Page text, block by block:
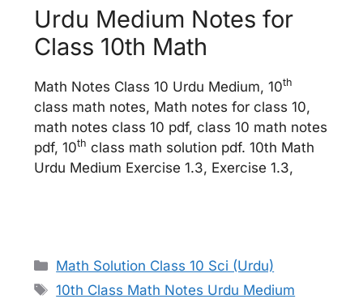
Urdu Medium Notes for
Class 10th Math
Math Notes Class 10 Urdu Medium, 10th
class math notes, Math notes for class 10,
math notes class 10 pdf, class 10 math notes
pdf, 10th class math solution pdf. 10th Math
Urdu Medium Exercise 1.3, Exercise 1.3,
Categories
Math Solution Class 10 Sci (Urdu)
Tags
10th Class Math Notes Urdu Medium